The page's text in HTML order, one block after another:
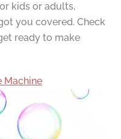
kids or adults,
you covered. Check
ready to make
Machine